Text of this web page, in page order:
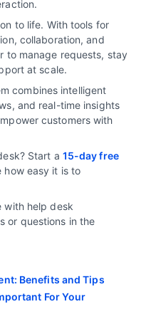
to life. With tools for
collaboration, and
to manage requests, stay
at scale.
combines intelligent
and real-time insights
customers with
Start a 15-day free
how easy it is to
with help desk
or questions in the
Benefits and Tips
For Your